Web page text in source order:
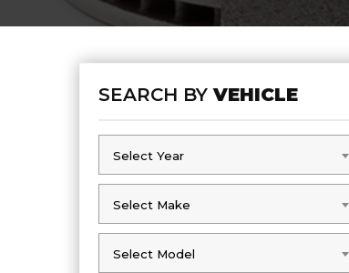
SEARCH BYVEHICLE
Select Year
Select Year
Select Make
Select Make
Select Model
Select Model